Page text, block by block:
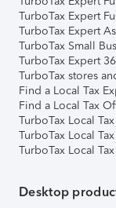
TurboTax Expert
TurboTax Expert
TurboTax Small
TurboTax Expert
TurboTax stores
Find a Local Tax
Find a Local Tax
TurboTax Local
TurboTax Local
TurboTax Local
Desktop